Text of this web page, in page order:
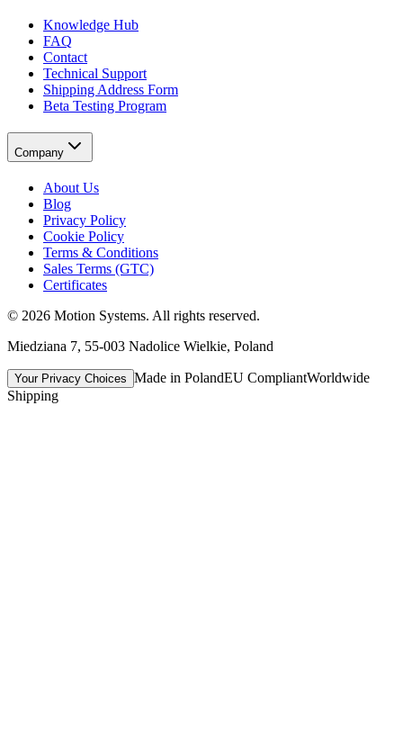
Knowledge Hub
FAQ
Contact
Technical Support
Shipping Address Form
Beta Testing Program
Company
About Us
Blog
Privacy Policy
Cookie Policy
Terms & Conditions
Sales Terms (GTC)
Certificates
© 2026 Motion Systems. All rights reserved.
Miedziana 7, 55-003 Nadolice Wielkie, Poland
Your Privacy Choices Made in PolandEU CompliantWorldwide
Shipping